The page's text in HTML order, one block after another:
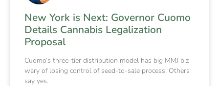
New York is Next: Governor Cuomo
Details Cannabis Legalization
Proposal
Cuomo’s three-tier distribution model has big MMJ biz
wary of losing control of seed-to-sale process. Others
say yes.